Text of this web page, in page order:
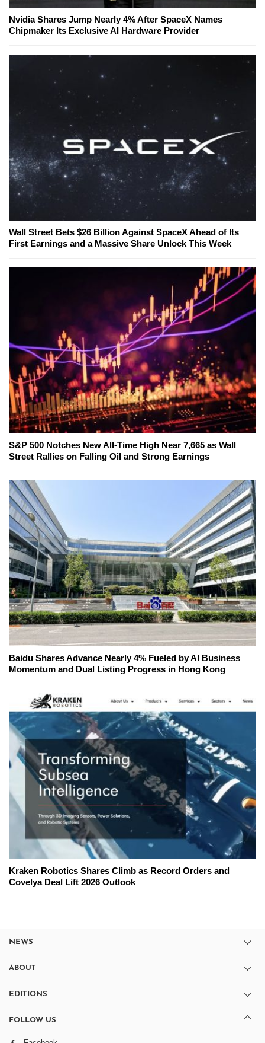
Nvidia Shares Jump Nearly 4% After SpaceX Names
Chipmaker Its Exclusive AI Hardware Provider
Wall Street Bets $26 Billion Against SpaceX Ahead of Its
First Earnings and a Massive Share Unlock This Week
S&P 500 Notches New All-Time High Near 7,665 as Wall
Street Rallies on Falling Oil and Strong Earnings
Baidu Shares Advance Nearly 4% Fueled by AI Business
Momentum and Dual Listing Progress in Hong Kong
Kraken Robotics Shares Climb as Record Orders and
Covelya Deal Lift 2026 Outlook
NEWS
ABOUT
EDITIONS
FOLLOW US